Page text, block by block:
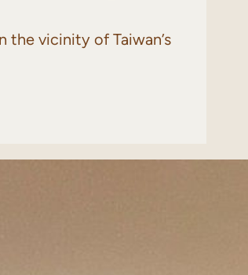
vicinity of Taiwan’s